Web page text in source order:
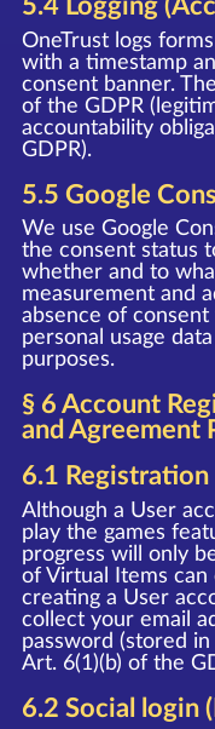
5.4 Logging
OneTrust logs
with a timestamp
consent banner.
of the GDPR
accountability
GDPR).
5.5 Google
We use Google
the consent status
whether and to
measurement and
absence of
personal usage
purposes.
§ 6 Account
and Agreement
6.1 Registration
Although a User
play the games
progress will only
of Virtual Items can
creating a User
collect your email
password (stored
Art. 6(1)(b) of the
6.2 Social login